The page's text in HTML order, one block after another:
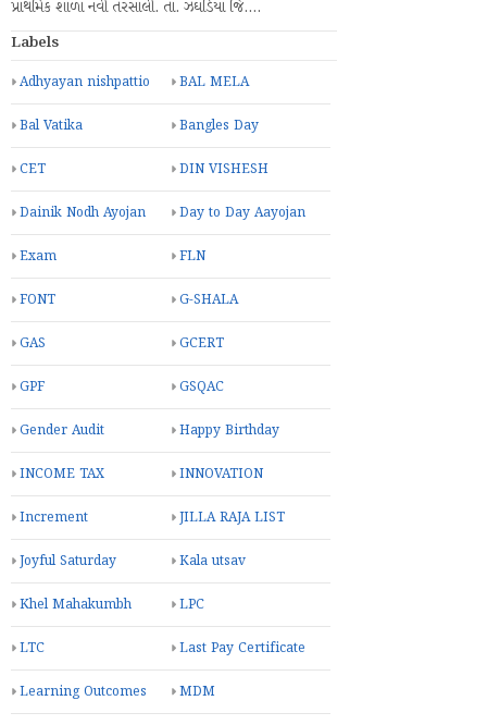
પ્રાથમિક શાળા નવી તરસાલી. તા. ઝઘડિયા જિ.…
Labels
Adhyayan nishpattio BAL MELA
Bal Vatika Bangles Day
CET DIN VISHESH
Dainik Nodh Ayojan Day to Day Aayojan
Exam FLN
FONT G-SHALA
GAS GCERT
GPF GSQAC
Gender Audit Happy Birthday
INCOME TAX INNOVATION
Increment JILLA RAJA LIST
Joyful Saturday Kala utsav
Khel Mahakumbh LPC
LTC Last Pay Certificate
Learning Outcomes MDM